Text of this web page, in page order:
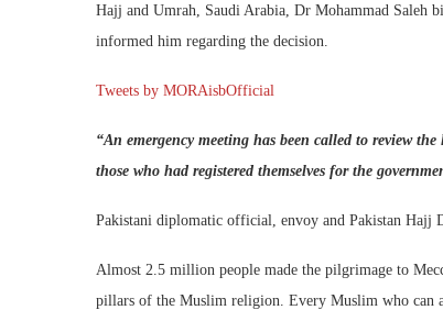
Hajj and Umrah, Saudi Arabia, Dr Mohammad Saleh
informed him regarding the decision.
Tweets by MORAisbOfficial
“An emergency meeting has been called to review
those who had registered themselves for the
Pakistani diplomatic official, envoy and Pakistan Hajj
Almost 2.5 million people made the pilgrimage to
pillars of the Muslim religion. Every Muslim who can